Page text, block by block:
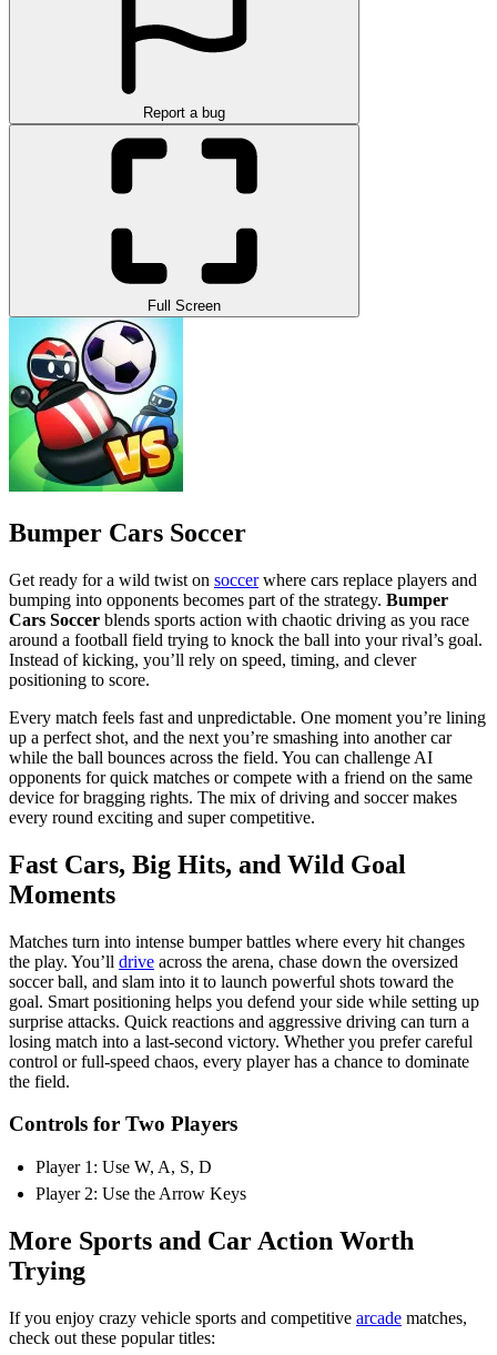
Report a bug
Full Screen
Bumper Cars Soccer
Get ready for a wild twist on soccerwhere cars replace players and
bumping into opponents becomes part of the strategy. Bumper
Cars Soccer blends sports action with chaotic driving as you race
around a football field trying to knock the ball into your rival’s goal.
Instead of kicking, you’ll rely on speed, timing, and clever
positioning to score.
Every match feels fast and unpredictable. One moment you’re lining
up a perfect shot, and the next you’re smashing into another car
while the ball bounces across the field. You can challenge AI
opponents for quick matches or compete with a friend on the same
device for bragging rights. The mix of driving and soccer makes
every round exciting and super competitive.
Fast Cars, Big Hits, and Wild Goal
Moments
Matches turn into intense bumper battles where every hit changes
the play. You’ll drive across the arena, chase down the oversized
soccer ball, and slam into it to launch powerful shots toward the
goal. Smart positioning helps you defend your side while setting up
surprise attacks. Quick reactions and aggressive driving can turn a
losing match into a last-second victory. Whether you prefer careful
control or full-speed chaos, every player has a chance to dominate
the field.
Controls for Two Players
Player 1: Use W, A, S, D
Player 2: Use the Arrow Keys
More Sports and Car Action Worth
Trying
If you enjoy crazy vehicle sports and competitive arcade matches,
check out these popular titles: